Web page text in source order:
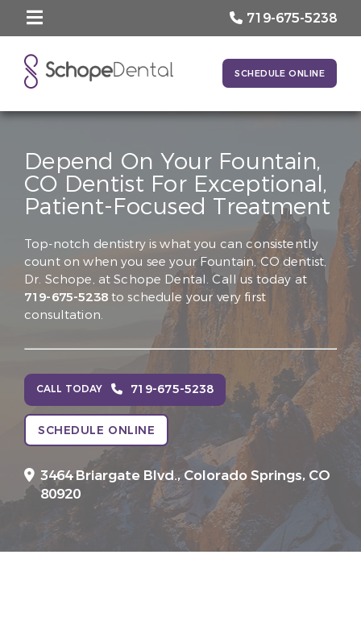
719-675-5238
SCHEDULE ONLINE
Depend On Your Fountain,
CO Dentist For Exceptional,
Patient-Focused Treatment
Top-notch dentistry is what you can consistently
count on when you see your Fountain, CO dentist,
Dr. Schope, at Schope Dental. Call us today at
719-675-5238to schedule your very first
consultation.
CALL TODAY 719-675-5238
SCHEDULE ONLINE
3464 Briargate Blvd., Colorado Springs, CO
80920